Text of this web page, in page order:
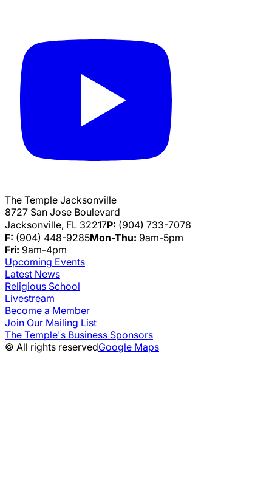
The Temple Jacksonville
8727 San Jose Boulevard
Jacksonville, FL 32217P: (904) 733-7078
F: (904) 448-9285Mon-Thu: 9am-5pm
Fri: 9am-4pm
Upcoming Events
Latest News
Religious School
Livestream
Become a Member
Join Our Mailing List
The Temple's Business Sponsors
© All rights reservedGoogle Maps